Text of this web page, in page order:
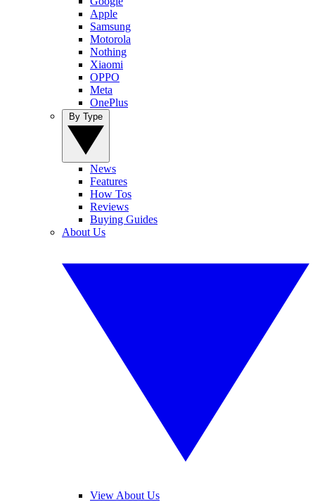
Apple
Samsung
Motorola
Nothing
Xiaomi
OPPO
Meta
OnePlus
News
Features
How Tos
Reviews
Buying Guides
About Us
View About Us